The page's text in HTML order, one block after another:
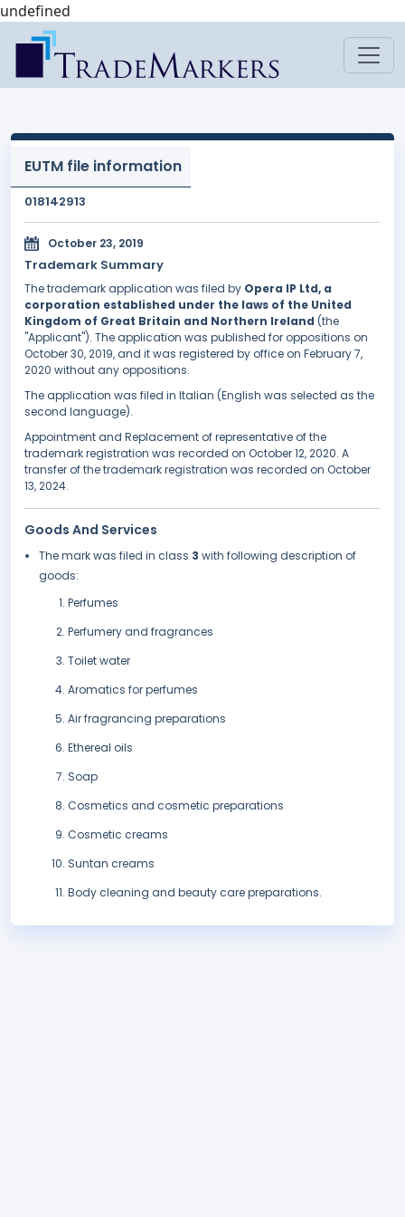
undefined
EUTM file information
018142913
October 23, 2019
Trademark Summary
The trademark application was filed by Opera IP Ltd, a
corporation established under the laws of the United
Kingdom of Great Britain and Northern Ireland (the
"Applicant"). The application was published for oppositions on
October 30, 2019, and it was registered by office on February 7,
2020 without any oppositions.
The application was filed in Italian (English was selected as the
second language).
Appointment and Replacement of representative of the
trademark registration was recorded on October 12, 2020. A
transfer of the trademark registration was recorded on October
13, 2024.
Goods And Services
The mark was filed in class 3 with following description of
goods:
Perfumes
Perfumery and fragrances
Toilet water
Aromatics for perfumes
Air fragrancing preparations
Ethereal oils
Soap
Cosmetics and cosmetic preparations
Cosmetic creams
Suntan creams
Body cleaning and beauty care preparations.